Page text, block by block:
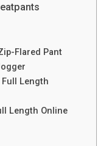
Flared Pant
Length
Length Online